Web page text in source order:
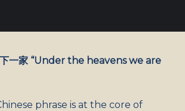
下一家 “Under the heavens we are
phrase is at the core of